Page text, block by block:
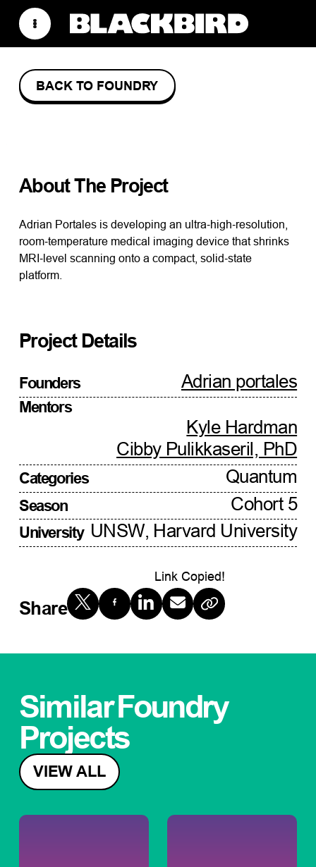
BACK TO FOUNDRY
About The Project
Adrian Portales is developing an ultra‑high‑resolution,
room‑temperature medical imaging device that shrinks
MRI‑level scanning onto a compact, solid‑state
platform.
Project Details
Founders Adrian portales
Mentors
Kyle Hardman
Cibby Pulikkaseril, PhD
Categories Quantum
Season Cohort 5
University UNSW, Harvard University
Share
Link Copied!
SimilarFoundry
Projects
VIEW ALL